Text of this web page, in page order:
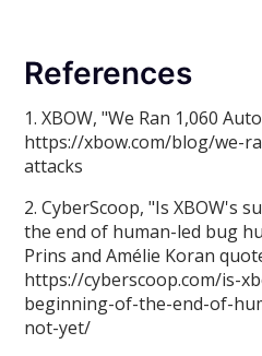
References
1. XBOW, "We Ran 1,060
https://xbow.com/blog/we-
attacks
2. CyberScoop, "Is XBOW's
the end of human-led bug
Prins and Amélie Koran
https://cyberscoop.com/is-
beginning-of-the-end-of-
not-yet/